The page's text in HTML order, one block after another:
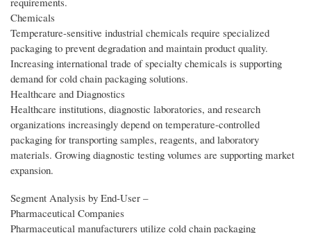
Chemicals
Temperature-sensitive industrial chemicals require specialized
packaging to prevent degradation and maintain product quality.
Increasing international trade of specialty chemicals is supporting
demand for cold chain packaging solutions.
Healthcare and Diagnostics
Healthcare institutions, diagnostic laboratories, and research
organizations increasingly depend on temperature-controlled
packaging for transporting samples, reagents, and laboratory
materials. Growing diagnostic testing volumes are supporting market
expansion.
Segment Analysis by End‑User –
Pharmaceutical Companies
Pharmaceutical manufacturers utilize cold chain packaging